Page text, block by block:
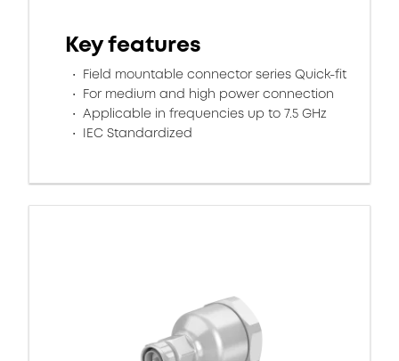
Key features
Field mountable connector series Quick-fit
For medium and high power connection
Applicable in frequencies up to 7.5 GHz
IEC Standardized